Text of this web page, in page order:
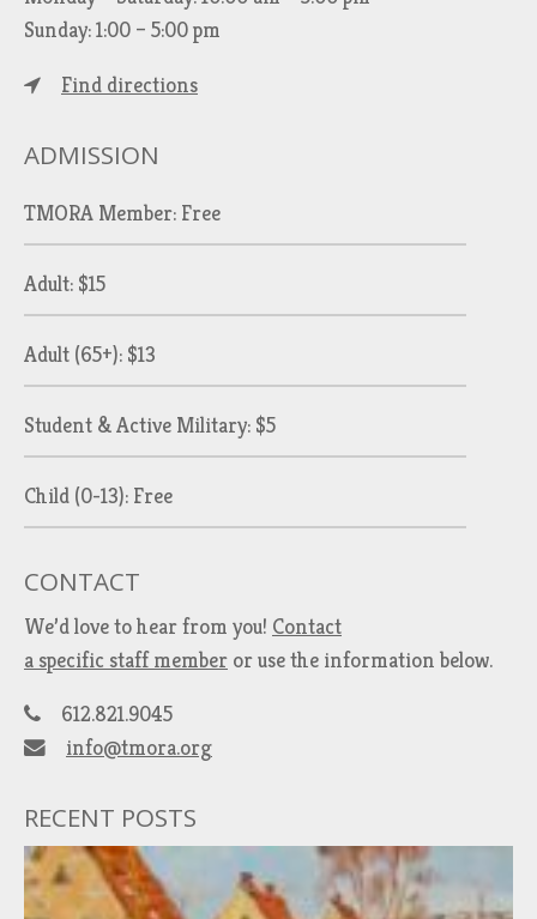
Sunday: 1:00 – 5:00 pm
Find directions
ADMISSION
TMORA Member: Free
Adult: $15
Adult (65+): $13
Student & Active Military: $5
Child (0-13): Free
CONTACT
We’d love to hear from you! Contact
a specific staff member or use the information below.
612.821.9045
info@tmora.org
RECENT POSTS